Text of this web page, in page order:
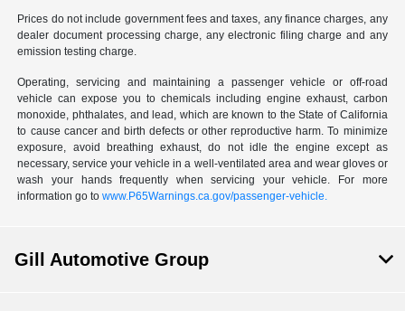
Prices do not include government fees and taxes, any finance charges, any
dealer document processing charge, any electronic filing charge and any
emission testing charge.
Operating, servicing and maintaining a passenger vehicle or off-road
vehicle can expose you to chemicals including engine exhaust, carbon
monoxide, phthalates, and lead, which are known to the State of California
to cause cancer and birth defects or other reproductive harm. To minimize
exposure, avoid breathing exhaust, do not idle the engine except as
necessary, service your vehicle in a well-ventilated area and wear gloves or
wash your hands frequently when servicing your vehicle. For more
information go towww.P65Warnings.ca.gov/passenger-vehicle.
Gill Automotive Group